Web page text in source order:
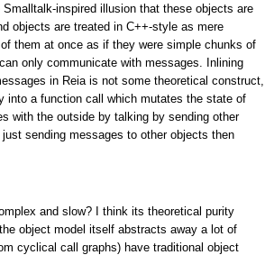
inspired illusion that these objects are
objects are treated in C++-style as mere
them at once as if they were simple chunks of
only communicate with messages. Inlining
in Reia is not some theoretical construct,
into a function call which mutates the state of
with the outside by talking by sending other
sending messages to other objects then
and slow? I think its theoretical purity
object model itself abstracts away a lot of
cyclical call graphs) have traditional object